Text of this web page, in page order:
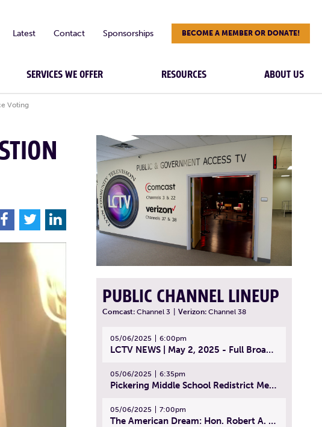
Latest Contact Sponsorships BECOME A MEMBER OR DONATE!
SERVICES WE OFFER RESOURCES ABOUT US
Voting
F T L
PUBLIC CHANNEL LINEUP
Comcast: Channel 3 Verizon: Channel 38
05/06/2025 6:00pm
LCTV NEWS | May 2, 2025 - Full Broadcast
05/06/2025 6:35pm
Pickering Middle School Redistrict Meeting | April 30, 2025
05/06/2025 7:00pm
The American Dream: Hon. Robert A. Cornetta | April 23, 2025 - Topic: The Practice of Law